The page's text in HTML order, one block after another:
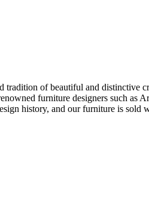
of beautiful and distinctive
furniture designers such as
history, and our furniture is sold